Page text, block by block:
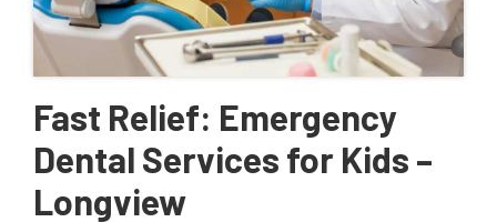
Fast Relief: Emergency
Dental Services for Kids –
Longview